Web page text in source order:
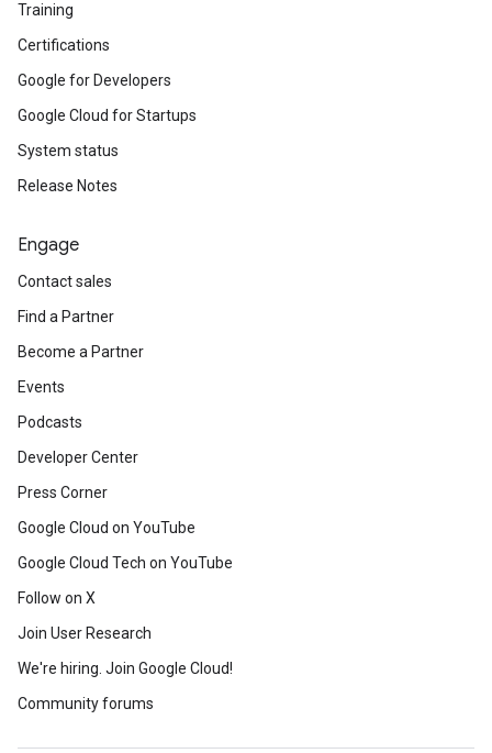
Training
Certifications
Google for Developers
Google Cloud for Startups
System status
Release Notes
Engage
Contact sales
Find a Partner
Become a Partner
Events
Podcasts
Developer Center
Press Corner
Google Cloud on YouTube
Google Cloud Tech on YouTube
Follow on X
Join User Research
We're hiring. Join Google Cloud!
Community forums